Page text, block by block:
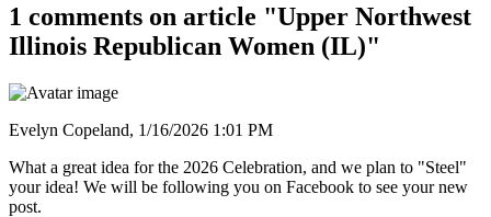
1 comments on article "Upper Northwest
Illinois Republican Women (IL)"
Evelyn Copeland, 1/16/2026 1:01 PM
What a great idea for the 2026 Celebration, and we plan to "Steel"
your idea! We will be following you on Facebook to see your new
post.